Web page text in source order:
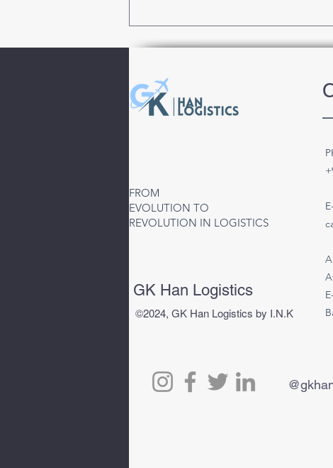
Tashkent (TAS)
GK Han Logistics
©2024, GK Han Logistics by I.N.K
FROM
EVOLUTION TO
REVOLUTION IN LOGISTICS